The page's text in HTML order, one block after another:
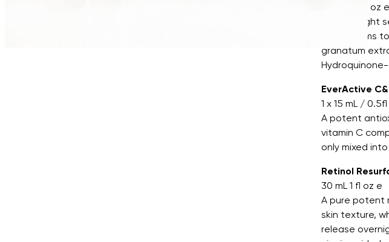
30 mL / 1 fl oz e
A lightweight
mechanisms
granatum
EverActive
1 x 15 mL /
A potent
vitamin C
only mixed
Retinol
30 mL 1 fl oz e
A pure potent
skin texture,
release